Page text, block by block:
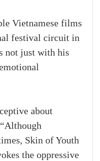
Vietnamese films
festival circuit in
not just with his
about
Skin of Youth
the oppressive